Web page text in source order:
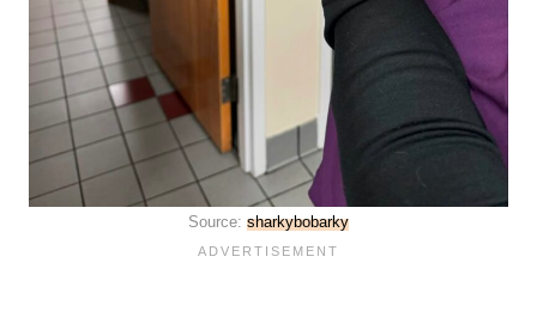
Source: sharkybobarky